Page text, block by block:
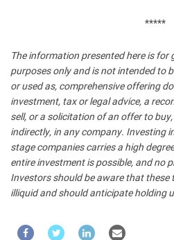
*****
The information presented here is
purposes only and is not intended to
or used as, comprehensive offering
investment, tax or legal advice, a
sell, or a solicitation of an offer to
indirectly, in any company. Investing
stage companies carries a high
entire investment is possible, and no
Investors should be aware that
illiquid and should anticipate holding